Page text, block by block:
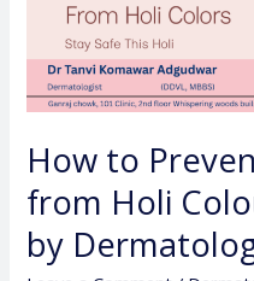
How to
from Holi
by
Dermatologist